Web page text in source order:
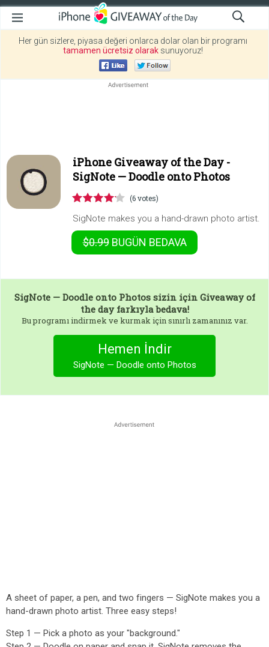
Her gün sizlere, piyasa değeri onlarca dolar olan bir programı
tamamen ücretsiz olarak sunuyoruz!
iPhone Giveaway of the Day -
SigNote — Doodle onto Photos
(6 votes)
SigNote makes you a hand-drawn photo artist.
$0.99BUGÜN BEDAVA
SigNote — Doodle onto Photossizin için Giveaway of
the day farkıyla bedava!
Bu programı indirmek ve kurmak için sınırlı zamanınız var.
Hemen İndir
SigNote — Doodle onto Photos
A sheet of paper, a pen, and two fingers — SigNote makes you a
hand-drawn photo artist. Three easy steps!
Step 1 — Pick a photo as your "background."